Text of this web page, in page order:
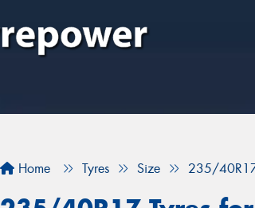
Home Tyres Size 235/